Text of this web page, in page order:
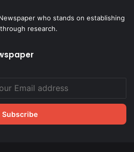
who stands on establishing
research.